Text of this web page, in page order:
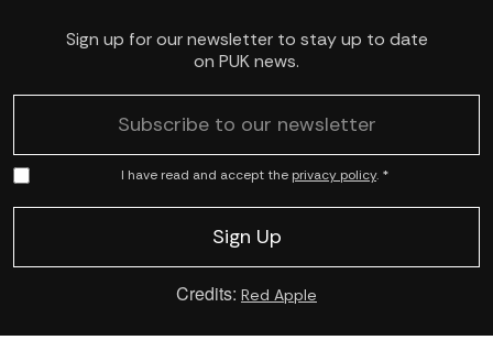
Sign up for our newsletter to stay up to date
on PUK news.
I have read and accept the privacy policy. *
Credits: Red Apple